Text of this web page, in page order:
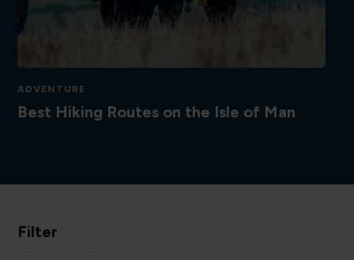
ADVENTURE
Best Hiking Routes on the Isle of Man
Filter